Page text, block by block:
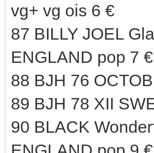
vg+ vg ois 6 €
87 BILLY JOEL
ENGLAND pop 7 €
88 BJH 76
89 BJH 78 XII
90 BLACK